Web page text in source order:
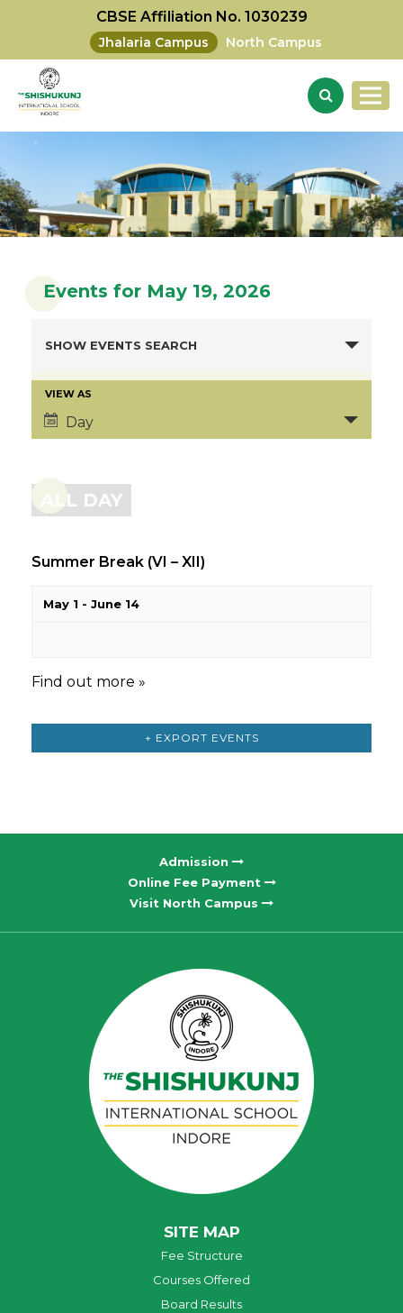
CBSE Affiliation No. 1030239
Jhalaria Campus North Campus
Events for May 19, 2026
SHOW EVENTS SEARCH
VIEW AS
Day
ALL DAY
Summer Break (VI – XII)
May 1 - June 14
Find out more »
+ EXPORT EVENTS
Admission
Online Fee Payment
Visit North Campus
SITE MAP
Fee Structure
Courses Offered
Board Results